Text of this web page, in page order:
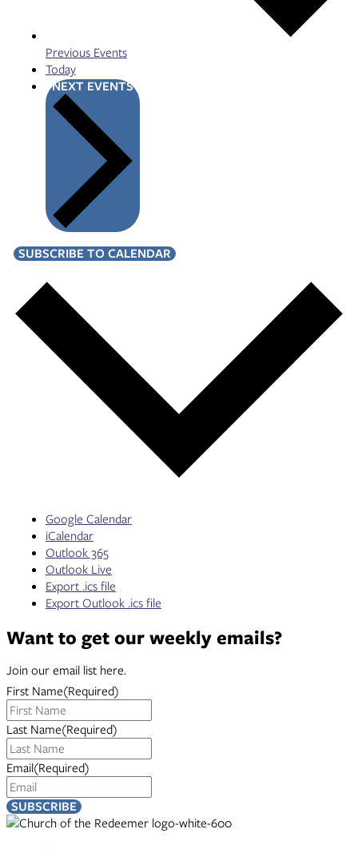
Previous Events
Today
NEXT EVENTS
SUBSCRIBE TO CALENDAR
Google Calendar
iCalendar
Outlook 365
Outlook Live
Export .ics file
Export Outlook .ics file
Want to get our weekly emails?
Join our email list here.
First Name(Required)
Last Name(Required)
Email(Required)